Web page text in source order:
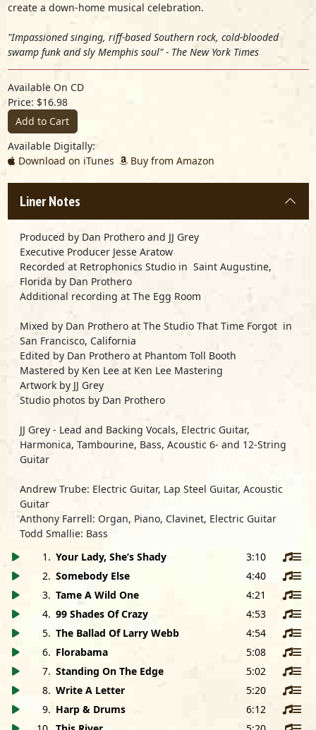
create a down-home musical celebration.
"Impassioned singing, riff-based Southern rock, cold-blooded
swamp funk and sly Memphis soul" - The New York Times
Available On CD
Price: $16.98
Add to Cart
Available Digitally:
Download on iTunes
Buy from Amazon
1 . Your Lady, She’s Shady
3:10
2. Somebody Else
4:40
3. Tame A Wild One
4:21
4. 99 Shades Of Crazy
4:53
5. The Ballad Of Larry Webb
4:54
6. Florabama
5:08
7. Standing On The Edge
5:02
8. Write A Letter
5:20
9. Harp & Drums
6:12
Liner Notes
Produced by Dan Prothero and JJ Grey
Executive Producer Jesse Aratow
Recorded at Retrophonics Studio in Saint Augustine,
Florida by Dan Prothero
Additional recording at The Egg Room
Mixed by Dan Prothero at The Studio That Time Forgot in
San Francisco, California
Edited by Dan Prothero at Phantom Toll Booth
Mastered by Ken Lee at Ken Lee Mastering
Artwork by JJ Grey
Studio photos by Dan Prothero
JJ Grey - Lead and Backing Vocals, Electric Guitar,
Harmonica, Tambourine, Bass, Acoustic 6- and 12-String
Guitar
Andrew Trube: Electric Guitar, Lap Steel Guitar, Acoustic
Guitar
Anthony Farrell: Organ, Piano, Clavinet, Electric Guitar
Todd Smallie: Bass
Art Edmaiston:Tenor and Baritone Saxophone
Dennis Marion:Trumpet
Special GuestStan Lynch:
All songs written and arranged by JJ Grey
Published by JJ Grey Music, BMI
except Standing On The Edge
written by Andrew Trube and
Anthony Farrell
Published by TrubeMusic, ASCAP / Parsley Bosworth,
ASCAP